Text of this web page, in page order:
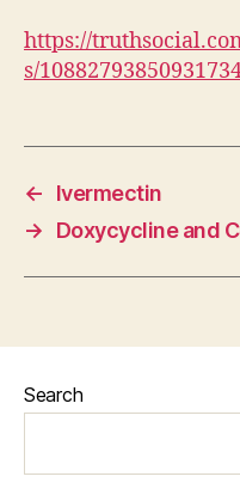
https://
s/
←
Ivermectin
→
Doxycycline and
Search